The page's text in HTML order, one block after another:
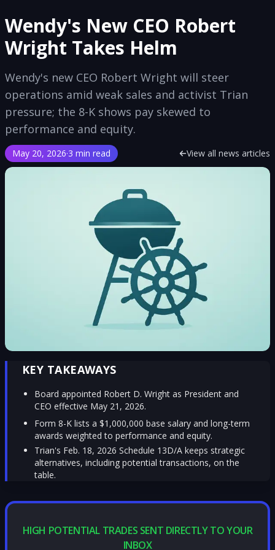
Wendy's New CEO Robert
Wright Takes Helm
Wendy's new CEO Robert Wright will steer
operations amid weak sales and activist Trian
pressure; the 8-K shows pay skewed to
performance and equity.
May 20, 2026·3 min read View all news articles
KEY TAKEAWAYS
Board appointed Robert D. Wright as President and
CEO effective May 21, 2026.
Form 8-K lists a $1,000,000 base salary and long-term
awards weighted to performance and equity.
Trian's Feb. 18, 2026 Schedule 13D/A keeps strategic
alternatives, including potential transactions, on the
table.
HIGH POTENTIAL TRADES SENT DIRECTLY TO YOUR
INBOX